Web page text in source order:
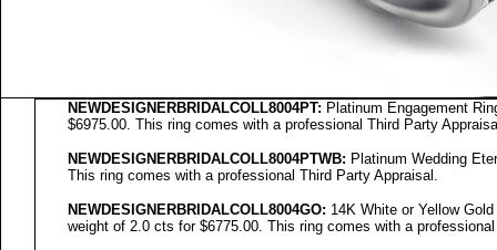
NEWDESIGNERBRIDALCOLL8004PT: Platinum Engagement
$6975.00. This ring comes with a professional Third Party
NEWDESIGNERBRIDALCOLL8004PTWB: Platinum Wedding
This ring comes with a professional Third Party Appraisal.
NEWDESIGNERBRIDALCOLL8004GO: 14K White or Yellow
weight of 2.0 cts for $6775.00. This ring comes with a